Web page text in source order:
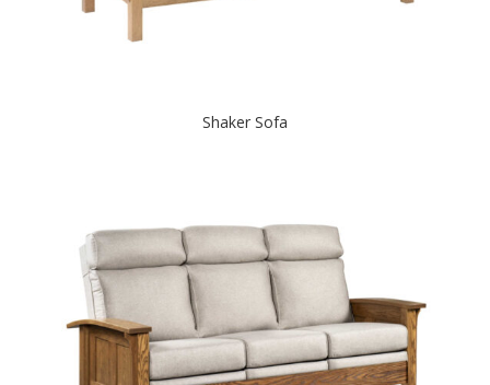
Shaker Sofa